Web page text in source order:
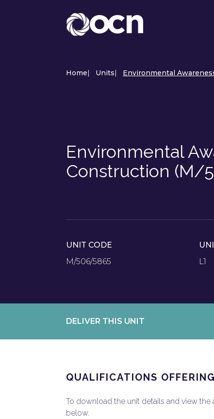
Home| Units| Environmental
Environmental
Construction (M/
UNIT CODE
M/506/5865
L1
DELIVER THIS UNIT
QUALIFICATIONS
To download the unit details and view
below.